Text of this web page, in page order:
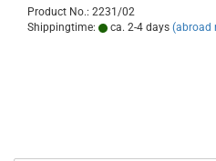
Product No.: 2231/02
Shippingtime:
ca. 2-4 days (abroad